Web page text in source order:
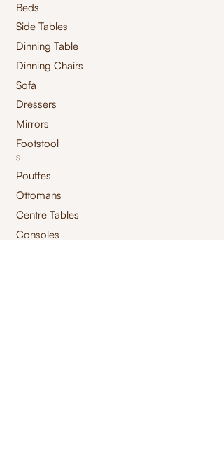
Beds
Side Tables
Dinning Table
Dinning Chairs
Sofa
Dressers
Mirrors
Footstool
s
Pouffes
Ottomans
Centre Tables
Consoles